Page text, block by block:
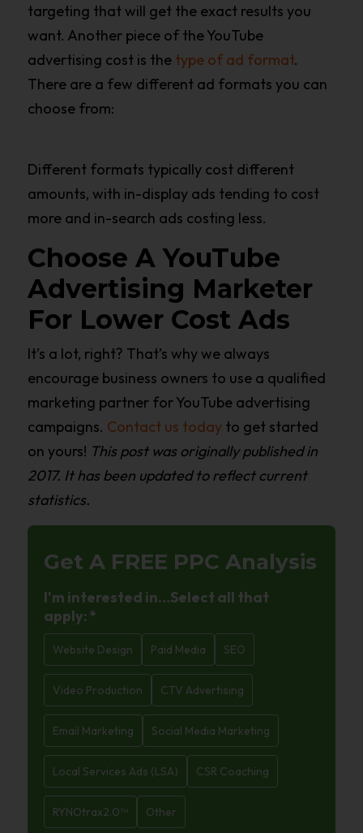
targeting that will get the exact results you
want. Another piece of the YouTube
advertising cost is the type of ad format.
There are a few different ad formats you can
choose from:
Different formats typically cost different
amounts, with in-display ads tending to cost
more and in-search ads costing less.
Choose A YouTube
Advertising Marketer
For Lower Cost Ads
It’s a lot, right? That’s why we always
encourage business owners to use a qualified
marketing partner for YouTube advertising
campaigns. Contact us today to get started
on yours! This post was originally published in
2017. It has been updated to reflect current
statistics.
Get A FREE PPC Analysis
I'm interested in…Select all that
apply:*
Website Design Paid Media SEO
Video Production CTV Advertising
Email Marketing Social Media Marketing
Local Services Ads (LSA) CSR Coaching
RYNOtrax2.0™ Other